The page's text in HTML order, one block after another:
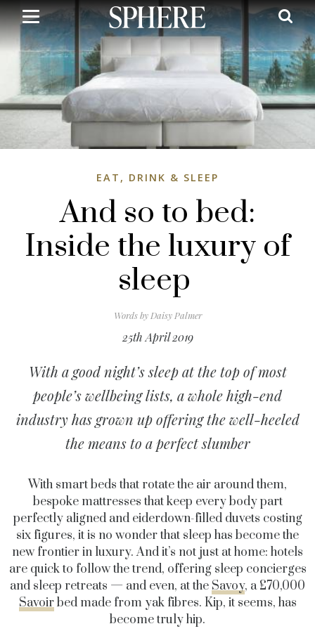
Skip
to
main
content
EAT, DRINK & SLEEP
And so to bed:
Inside the luxury of
sleep
Words byDaisy Palmer
25th April 2019
With a good night’s sleep at the top of most
people’s wellbeing lists, a whole high-end
industry has grown up offering the well-heeled
the means to a perfect slumber
With smart beds that rotate the air around them,
bespoke mattresses that keep every body part
perfectly aligned and eiderdown-filled duvets costing
six figures, it is no wonder that sleep has become the
new frontier in luxury. And it’s not just at home: hotels
are quick to follow the trend, offering sleep concierges
and sleep retreats — and even, at the Savoy, a £70,000
Savoirbed made from yak fibres. Kip, it seems, has
become truly hip.